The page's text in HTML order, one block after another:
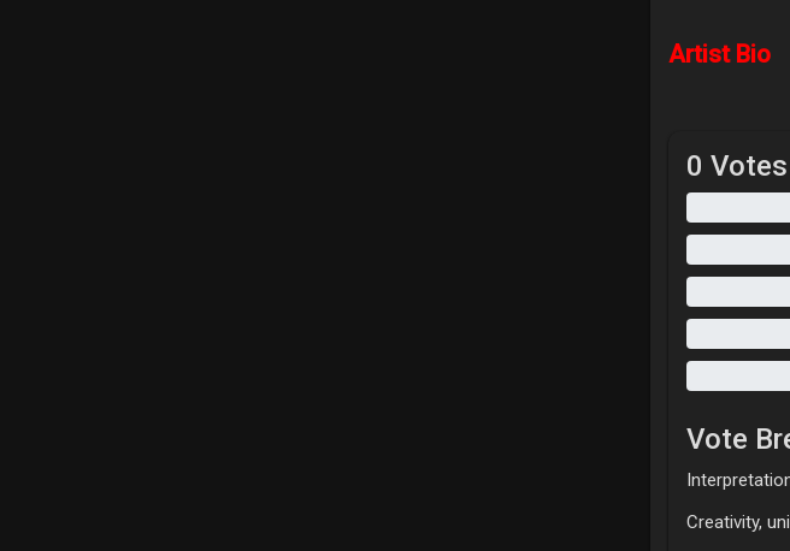
Artist Bio
0 Votes
Vote
Creativity,